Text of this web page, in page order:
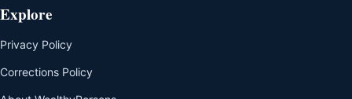
Explore
Privacy Policy
Corrections Policy